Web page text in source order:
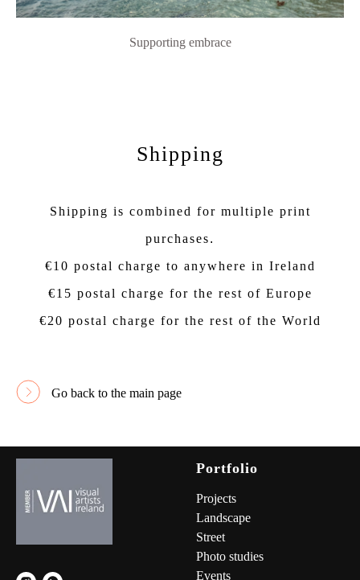
Supporting embrace
Shipping
Shipping is combined for multiple print
purchases.
€10 postal charge to anywhere in Ireland
€15 postal charge for the rest of Europe
€20 postal charge for the rest of the World
Go back to the main page
Portfolio
Projects
Landscape
Street
Photo studies
Events